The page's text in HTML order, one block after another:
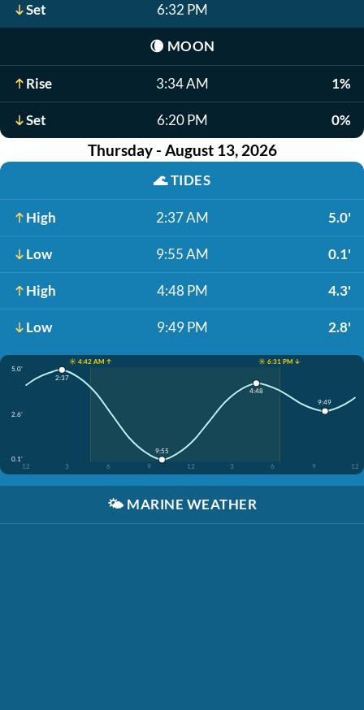
Set 6:32 PM
🌘 MOON
Rise 3:34 AM 1%
Set 6:20 PM 0%
Thursday - August 13, 2026
🌊TIDES
High 2:37 AM 5.0'
Low 9:55 AM 0.1'
High 4:48 PM 4.3'
Low 9:49 PM 2.8'
☀️ 4:42 AM ↑
☀️ 6:31 PM ↓
5.0'
2.6'
0.1'
12
3 6 9 12 3 6 9 12
2:37
9:55
4:48
9:49
🌤️ MARINE WEATHER